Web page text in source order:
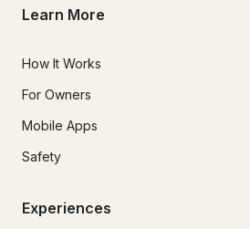
Learn More
How It Works
For Owners
Mobile Apps
Safety
Experiences